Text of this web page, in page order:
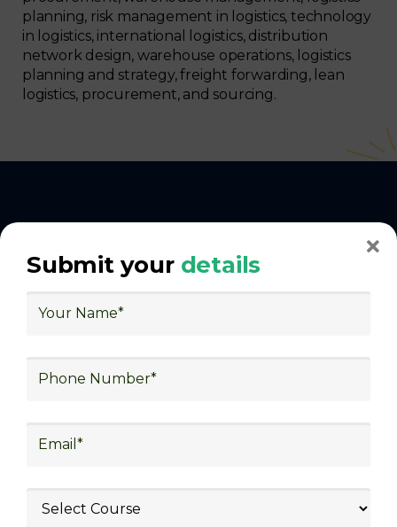
planning, risk management in logistics, technology
in logistics, international logistics, distribution
network design, warehouse operations, logistics
planning and strategy, freight forwarding, lean
logistics, procurement, and sourcing.
We Secured Learners
Worldwide
extremely beneficial
Get The Logistics Training You
Submit your details